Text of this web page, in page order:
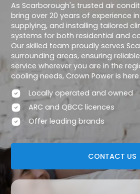
As Scarborough's trusted air
bring over 20 years of experience
supplying, and installing tailored
systems for both residential and
Our skilled team proudly serves
surrounding areas, ensuring
service wherever you are in the
cooling needs, Crown Power is
Locally operated and owned
ARC and QBCC licences
Offer leading brands
CONTACT US